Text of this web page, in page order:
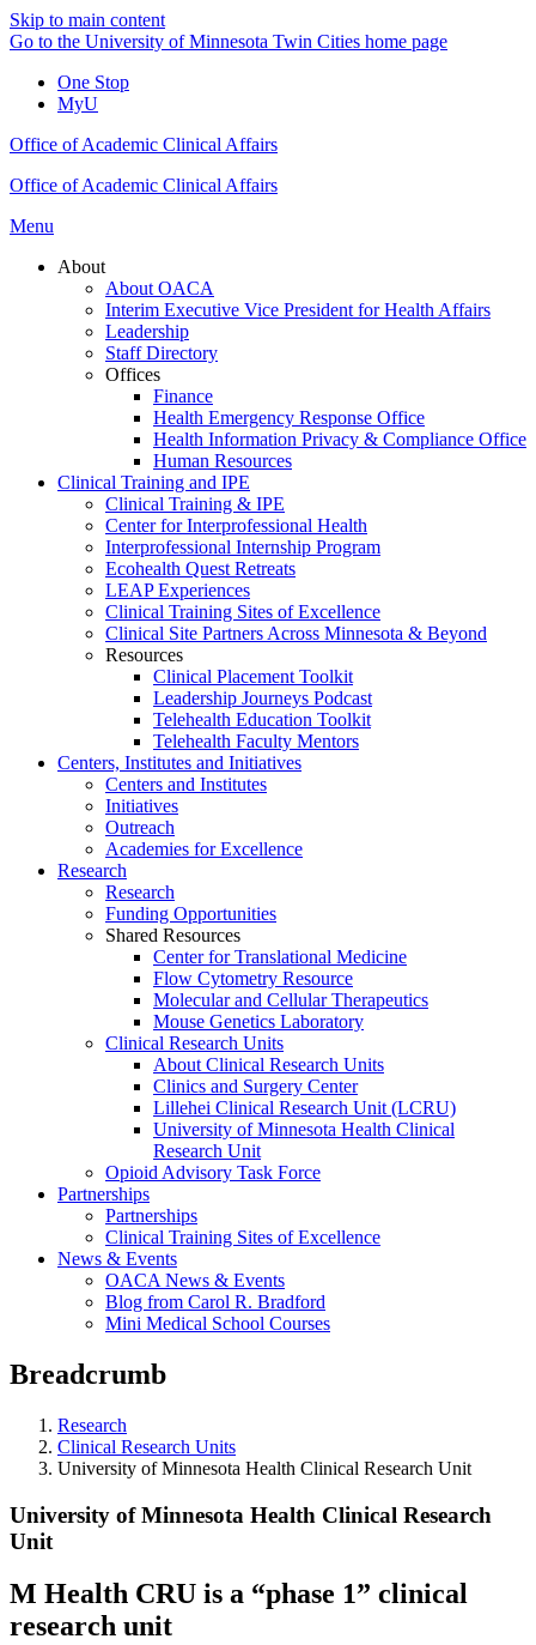
Skip to main content
Go to the University of Minnesota Twin Cities home page
One Stop
MyU
Office of Academic Clinical Affairs
Office of Academic Clinical Affairs
Menu
About
About OACA
Interim Executive Vice President for Health Affairs
Leadership
Staff Directory
Offices
Finance
Health Emergency Response Office
Health Information Privacy & Compliance Office
Human Resources
Clinical Training and IPE
Clinical Training & IPE
Center for Interprofessional Health
Interprofessional Internship Program
Ecohealth Quest Retreats
LEAP Experiences
Clinical Training Sites of Excellence
Clinical Site Partners Across Minnesota & Beyond
Resources
Clinical Placement Toolkit
Leadership Journeys Podcast
Telehealth Education Toolkit
Telehealth Faculty Mentors
Centers, Institutes and Initiatives
Centers and Institutes
Initiatives
Outreach
Academies for Excellence
Research
Research
Funding Opportunities
Shared Resources
Center for Translational Medicine
Flow Cytometry Resource
Molecular and Cellular Therapeutics
Mouse Genetics Laboratory
Clinical Research Units
About Clinical Research Units
Clinics and Surgery Center
Lillehei Clinical Research Unit (LCRU)
University of Minnesota Health Clinical
Research Unit
Opioid Advisory Task Force
Partnerships
Partnerships
Clinical Training Sites of Excellence
News & Events
OACA News & Events
Blog from Carol R. Bradford
Mini Medical School Courses
Breadcrumb
Research
Clinical Research Units
University of Minnesota Health Clinical Research Unit
University of Minnesota Health Clinical Research
Unit
M Health CRU is a “phase 1” clinical
research unit